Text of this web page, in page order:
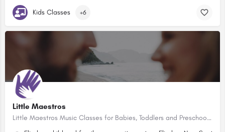
Kids Classes +6
Little Maestros
Little Maestros Music Classes for Babies, Toddlers and Preschoolers! Toddler music lessons are currently…